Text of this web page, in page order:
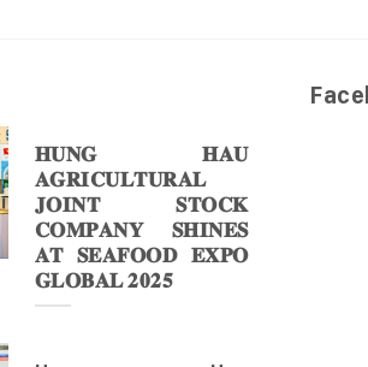
𝐇𝐔𝐍𝐆 𝐇𝐀𝐔
𝐀𝐆𝐑𝐈𝐂𝐔𝐋𝐓𝐔𝐑𝐀𝐋
𝐉𝐎𝐈𝐍𝐓 𝐒𝐓𝐎𝐂𝐊
𝐂𝐎𝐌𝐏𝐀𝐍𝐘 𝐒𝐇𝐈𝐍𝐄𝐒
𝐀𝐓 𝐒𝐄𝐀𝐅𝐎𝐎𝐃 𝐄𝐗𝐏𝐎
𝐆𝐋𝐎𝐁𝐀𝐋 𝟐𝟎𝟐𝟓